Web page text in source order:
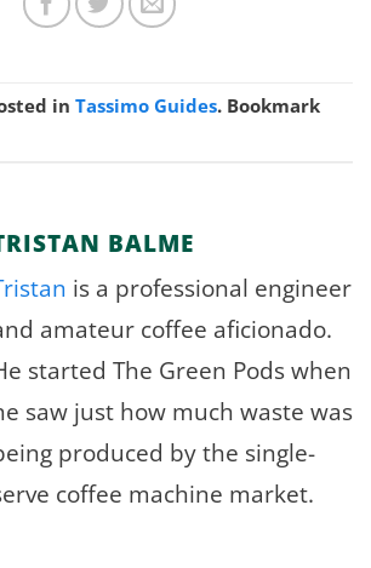
in Tassimo Guides. Bookmark
BALME
is a professional engineer
amateur coffee aficionado.
started The Green Pods when
saw just how much waste was
produced by the single-
coffee machine market.